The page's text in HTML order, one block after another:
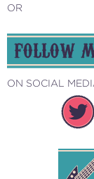
OR
FOLLOW
ON SOCIAL